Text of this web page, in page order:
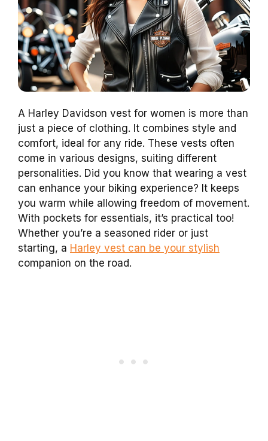
A Harley Davidson vest for women is more than
just a piece of clothing. It combines style and
comfort, ideal for any ride. These vests often
come in various designs, suiting different
personalities. Did you know that wearing a vest
can enhance your biking experience? It keeps
you warm while allowing freedom of movement.
With pockets for essentials, it’s practical too!
Whether you’re a seasoned rider or just
starting, a Harley vest can be your stylish
companion on the road.